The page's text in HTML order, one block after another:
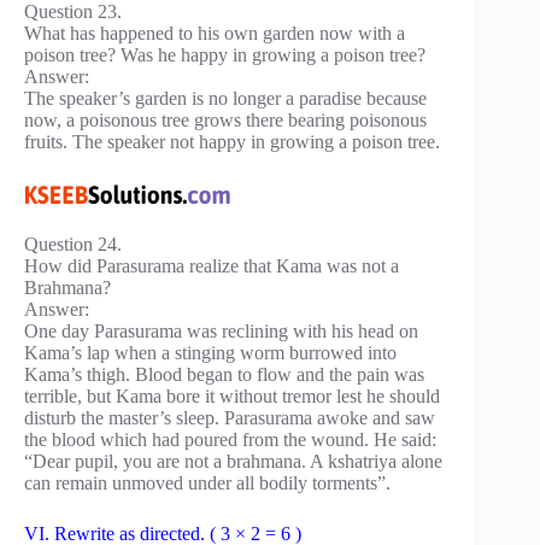
Question 23.
What has happened to his own garden now with a
poison tree? Was he happy in growing a poison tree?
Answer:
The speaker’s garden is no longer a paradise because
now, a poisonous tree grows there bearing poisonous
fruits. The speaker not happy in growing a poison tree.
Question 24.
How did Parasurama realize that Kama was not a
Brahmana?
Answer:
One day Parasurama was reclining with his head on
Kama’s lap when a stinging worm burrowed into
Kama’s thigh. Blood began to flow and the pain was
terrible, but Kama bore it without tremor lest he should
disturb the master’s sleep. Parasurama awoke and saw
the blood which had poured from the wound. He said:
“Dear pupil, you are not a brahmana. A kshatriya alone
can remain unmoved under all bodily torments”.
VI. Rewrite as directed. ( 3 × 2 = 6 )